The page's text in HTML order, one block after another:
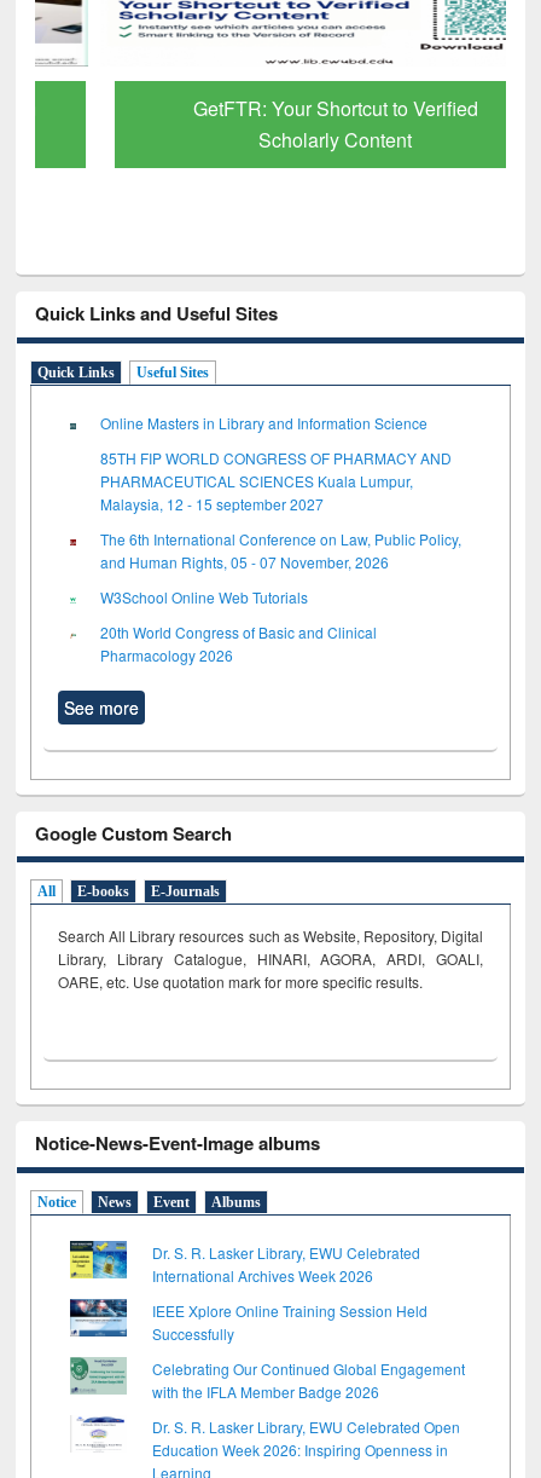
GetFTR: Your Shortcut to Verified
Scholarly Content
Quick Links and Useful Sites
Quick Links Useful Sites
Online Masters in Library and Information Science
85TH FIP WORLD CONGRESS OF PHARMACY AND
PHARMACEUTICAL SCIENCES Kuala Lumpur,
Malaysia, 12 - 15 september 2027
The 6th International Conference on Law, Public Policy,
and Human Rights, 05 - 07 November, 2026
W3School Online Web Tutorials
20th World Congress of Basic and Clinical
Pharmacology 2026
See more
Google Custom Search
All E-books E-Journals
Search All Library resources such as Website, Repository, Digital
Library, Library Catalogue, HINARI, AGORA, ARDI, GOALI,
OARE, etc. Use quotation mark for more specific results.
Notice-News-Event-Image albums
Notice News Event Albums
Dr. S. R. Lasker Library, EWU Celebrated
International Archives Week 2026
IEEE Xplore Online Training Session Held
Successfully
Celebrating Our Continued Global Engagement
with the IFLA Member Badge 2026
Dr. S. R. Lasker Library, EWU Celebrated Open
Education Week 2026: Inspiring Openness in
Learning